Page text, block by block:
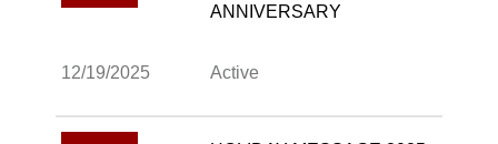
ANNIVERSARY
12/19/2025 Active